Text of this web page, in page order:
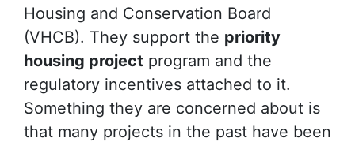
Housing and Conservation Board
(VHCB). They support the priority
housing project program and the
regulatory incentives attached to it.
Something they are concerned about is
that many projects in the past have been